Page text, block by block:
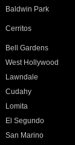
Baldwin Park
Cerritos
Bell Gardens
West Hollywood
Lawndale
Cudahy
Lomita
El Segundo
San Marino